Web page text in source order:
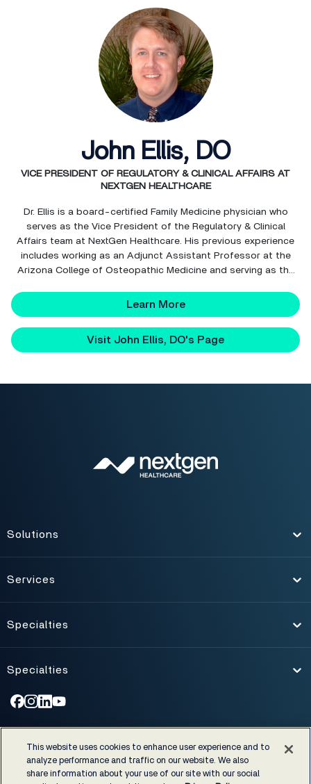
John Ellis, DO
VICE PRESIDENT OF REGULATORY & CLINICAL AFFAIRS AT
NEXTGEN HEALTHCARE
Dr. Ellis is a board-certified Family Medicine physician who
serves as the Vice President of the Regulatory & Clinical
Affairs team at NextGen Healthcare. His previous experience
includes working as an Adjunct Assistant Professor at the
Arizona College of Osteopathic Medicine and serving as the
Learn More
Visit John Ellis, DO's Page
Toggle
Solutions
Toggle
Services
Toggle
Specialties
Toggle
Specialties
Accessibility
| Certifications & Cost Disclosures
EHRA developer code of conduct
| Privacy Policy | Legal notices
This website uses cookies to enhance user experience and to
analyze performance and traffic on our website. We also
share information about your use of our site with our social